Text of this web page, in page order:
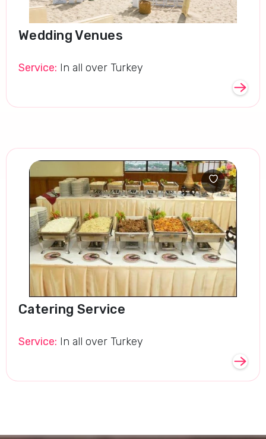
Wedding Venues
Service: In all over Turkey
Catering Service
Service: In all over Turkey